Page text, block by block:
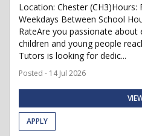
Location: Chester
Weekdays Between School
RateAre you passionate about
children and young people
Tutors is looking for dedic...
Posted - 14 Jul 2026
APPLY